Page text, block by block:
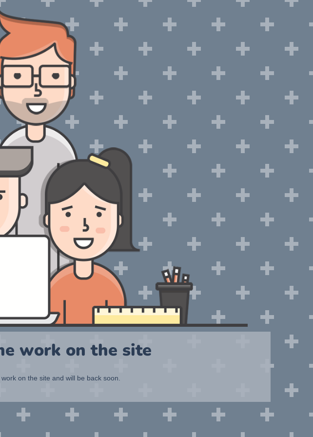
work on the site
on the site and will be back soon.